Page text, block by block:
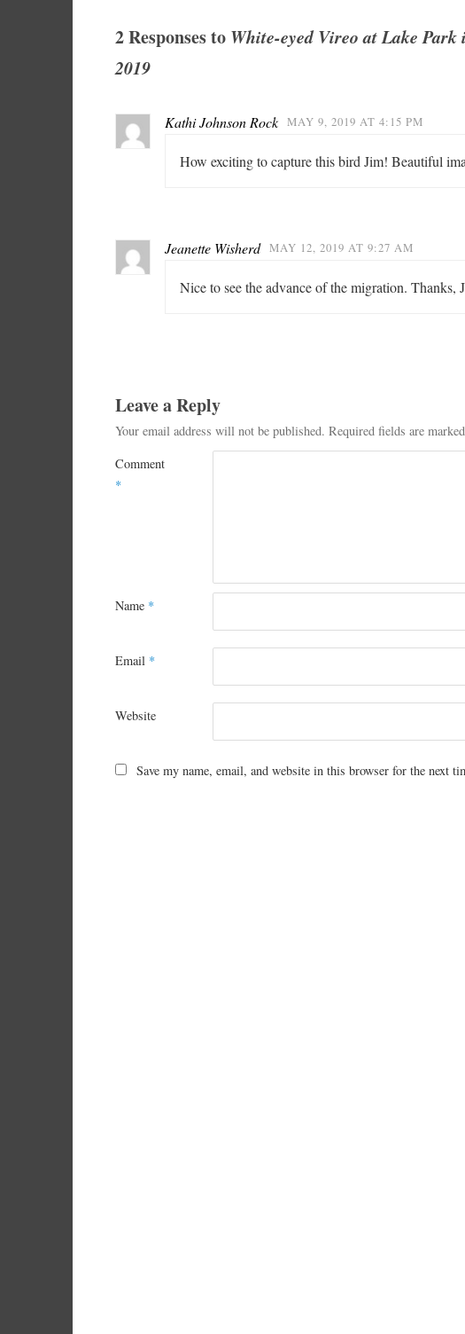
2 Responses to White-eyed Vireo at Lake
2019
Kathi Johnson Rock MAY 9, 2019 AT 4:15 PM
How exciting to capture this bird Jim! Beautiful
Jeanette Wisherd MAY 12, 2019 AT 9:27 AM
Nice to see the advance of the migration. Thanks,
Leave a Reply
Your email address will not be published. Required fields are marked
Comment
*
Name *
Email *
Website
Save my name, email, and website in this browser for the next